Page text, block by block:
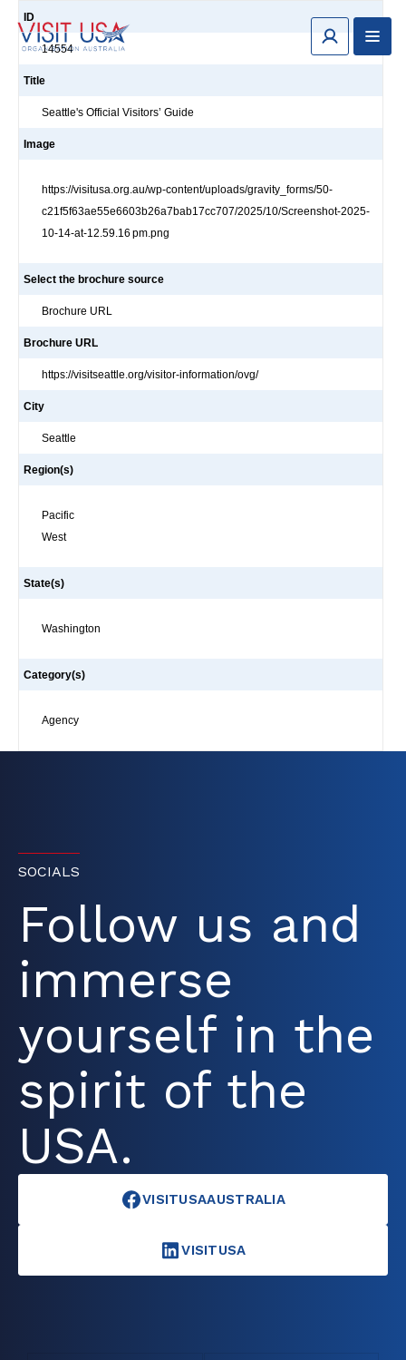
ID
14554
Title
Seattle's Official Visitors’ Guide
Image
https://visitusa.org.au/wp-content/uploads/gravity_forms/50-
c21f5f63ae55e6603b26a7bab17cc707/2025/10/Screenshot-2025-
10-14-at-12.59.16 pm.png
Select the brochure source
Brochure URL
Brochure URL
https://visitseattle.org/visitor-information/ovg/
City
Seattle
Region(s)
Pacific
West
State(s)
Washington
Category(s)
Agency
SOCIALS
Follow us and
immerse
yourself in the
spirit of the
USA.
VISITUSAAUSTRALIA
VISITUSA